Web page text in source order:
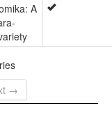
A
→